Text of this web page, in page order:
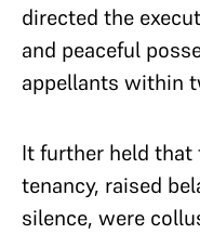
directed the
and peaceful
appellants within
It further held that
tenancy, raised
silence, were